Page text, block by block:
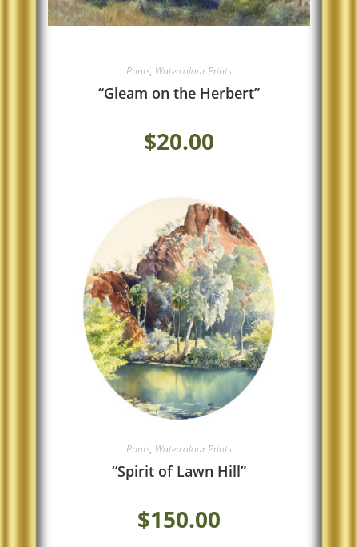
Prints, Watercolour Prints
“Gleam on the Herbert”
$20.00
Prints, Watercolour Prints
“Spirit of Lawn Hill”
$150.00